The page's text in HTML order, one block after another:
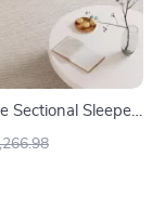
Sectional Sleeper